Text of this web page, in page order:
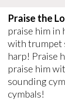
Praise the
praise him in
with trumpet
harp! Praise
praise him
sounding
cymbals!